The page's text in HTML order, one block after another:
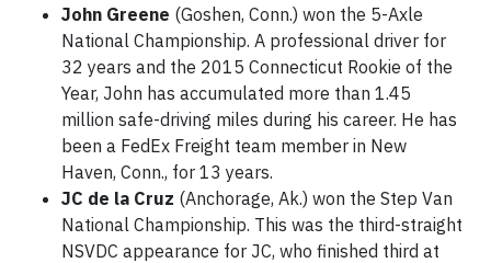
John Greene (Goshen, Conn.) won the 5-Axle
National Championship. A professional driver for
32 years and the 2015 Connecticut Rookie of the
Year, John has accumulated more than 1.45
million safe-driving miles during his career. He has
been a FedEx Freight team member in New
Haven, Conn., for 13 years.
JC de la Cruz (Anchorage, Ak.) won the Step Van
National Championship. This was the third-straight
NSVDC appearance for JC, who finished third at